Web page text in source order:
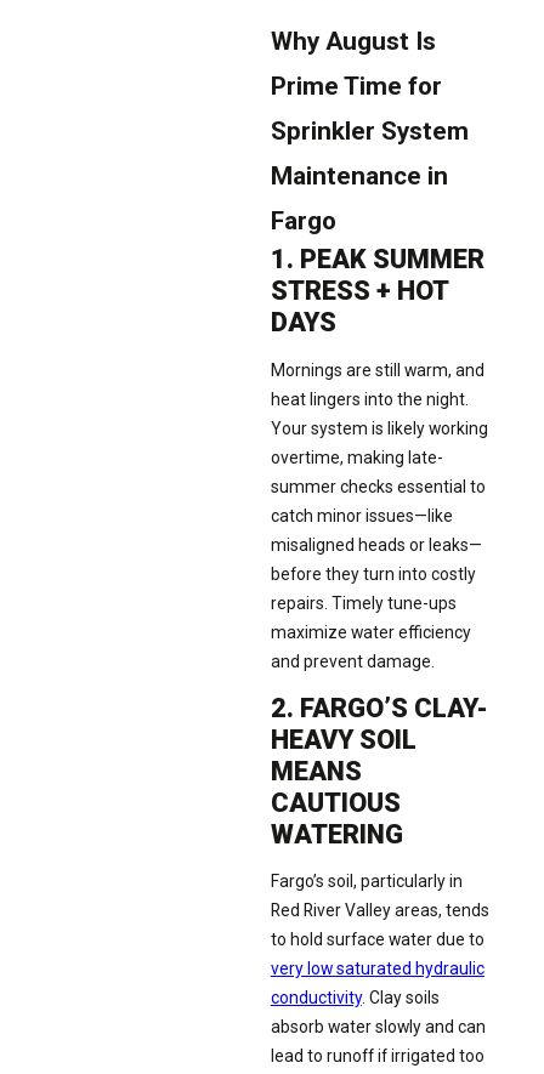
Why August Is
Prime Time for
Sprinkler System
Maintenance in
Fargo
1. PEAK SUMMER
STRESS + HOT
DAYS
Mornings are still warm, and
heat lingers into the night.
Your system is likely working
overtime, making late-
summer checks essential to
catch minor issues—like
misaligned heads or leaks—
before they turn into costly
repairs. Timely tune-ups
maximize water efficiency
and prevent damage.
2. FARGO’S CLAY-
HEAVY SOIL
MEANS
CAUTIOUS
WATERING
Fargo’s soil, particularly in
Red River Valley areas, tends
to hold surface water due to
very low saturated hydraulic
conductivity. Clay soils
absorb water slowly and can
lead to runoff if irrigated too